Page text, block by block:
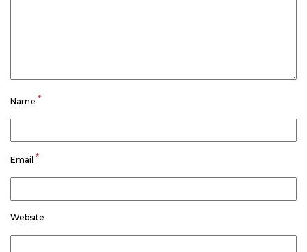
Name *
Email *
Website